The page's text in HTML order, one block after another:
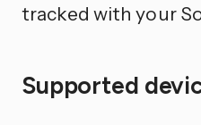
tracked with your
Supported